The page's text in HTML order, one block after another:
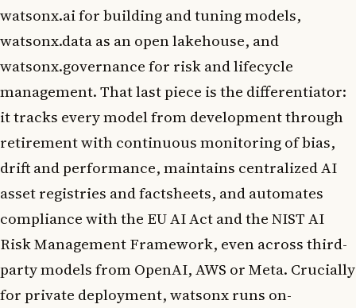
watsonx.ai for building and tuning models,
watsonx.data as an open lakehouse, and
watsonx.governance for risk and lifecycle
management. That last piece is the differentiator:
it tracks every model from development through
retirement with continuous monitoring of bias,
drift and performance, maintains centralized AI
asset registries and factsheets, and automates
compliance with the EU AI Act and the NIST AI
Risk Management Framework, even across third-
party models from OpenAI, AWS or Meta. Crucially
for private deployment, watsonx runs on-